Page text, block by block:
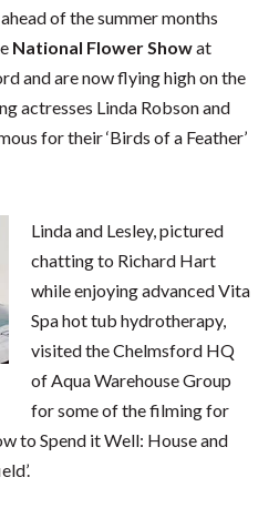
of the summer months
National Flower Showat
and are now flying high on the
actresses Linda Robson and
for their ‘Birds of a Feather’
Linda and Lesley, pictured
chatting to Richard Hart
while enjoying advanced Vita
Spa hot tub hydrotherapy,
visited the Chelmsford HQ
of Aqua Warehouse Group
for some of the filming for
to Spend it Well: House and